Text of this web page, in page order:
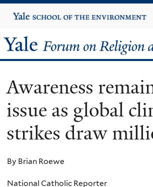
to
content
Yale
University
Yale
Forum
on
Religion
and
Ecology
Awareness
issue as global
strikes draw
By Brian Roewe
National Catholic Reporter